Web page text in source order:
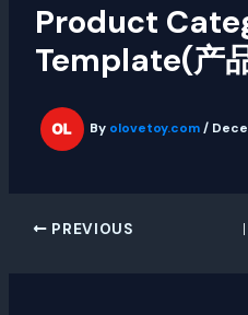
Product
Template(产
By olovetoy.com/
PREVIOUS